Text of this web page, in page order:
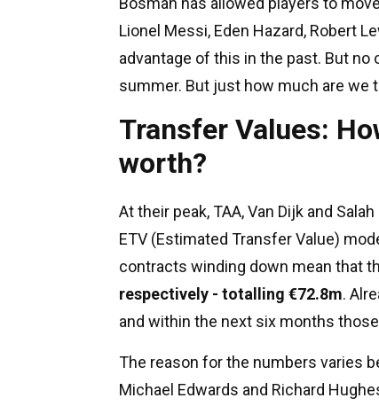
Lionel Messi, Eden Hazard, Robert
advantage of this in the past. But
summer. But just how much are we
Transfer Values:
worth?
At their peak, TAA, Van Dijk and
ETV (Estimated Transfer Value)
contracts winding down mean that
respectively - totalling €72.8m.
and within the next six months
The reason for the numbers varies
Michael Edwards and Richard